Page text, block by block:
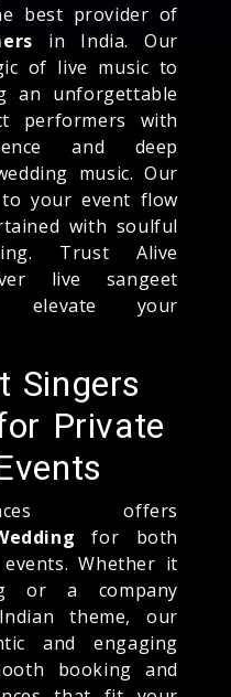
best provider of
in India. Our
of live music to
an unforgettable
performers with
and deep
music. Our
your event flow
with soulful
Trust Alive
live sangeet
elevate your
Singers
Private
offers
for both
Whether it
or a company
theme, our
and engaging
booking and